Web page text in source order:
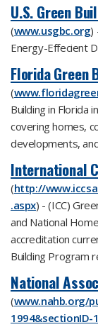
U.S. Green
(www.usgbc.org)
Energy-Effecient
Florida Green
(
Building in Florida
covering homes,
developments,
International
(http://
.aspx) - (ICC)
and National
accreditation
Building Program
National
(www.nahb.org/
1994&sectionID-